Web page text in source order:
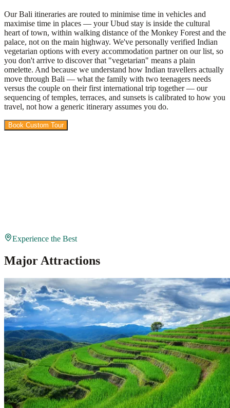
Our Bali itineraries are routed to minimise time in vehicles and
maximise time in places — your Ubud stay is inside the cultural
heart of town, within walking distance of the Monkey Forest and the
palace, not on the main highway. We've personally verified Indian
vegetarian options with every accommodation partner on our list, so
you don't arrive to discover that "vegetarian" means a plain
omelette. And because we understand how Indian travellers actually
move through Bali — what the family with two teenagers needs
versus the couple on their first international trip together — our
sequencing of temples, terraces, and sunsets is calibrated to how you
travel, not how a generic itinerary assumes you do.
Book Custom Tour
Experience the Best
Major Attractions